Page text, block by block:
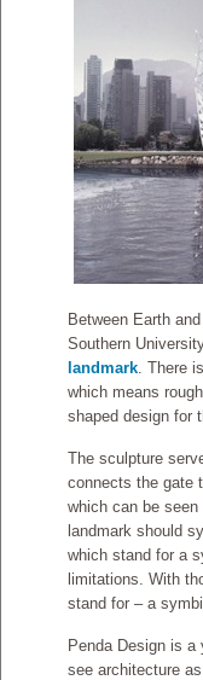
Between Earth
Southern
landmark. There
which means
shaped design for
The sculpture
connects the gate
which can be
landmark should
which stand for a
limitations. With
stand for – a
Penda Design is
see architecture